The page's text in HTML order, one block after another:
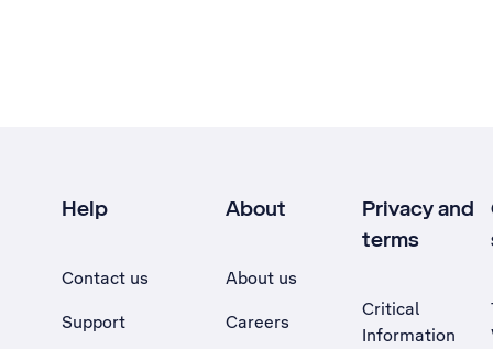
Help
Contact us
Support
About
About us
Careers
Privacy and
terms
Critical
Information